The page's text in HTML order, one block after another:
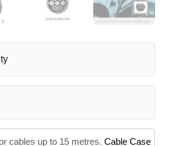
cables up to 15 metres. Cable Case